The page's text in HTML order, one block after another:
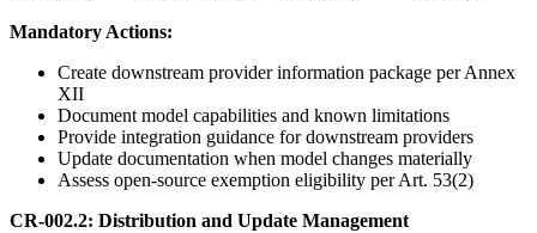
Mandatory Actions:
Create downstream provider information package per Annex
XII
Document model capabilities and known limitations
Provide integration guidance for downstream providers
Update documentation when model changes materially
Assess open-source exemption eligibility per Art. 53(2)
CR-002.2: Distribution and Update Management